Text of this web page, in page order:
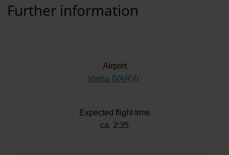
Further information
Airport
Varna (VAR) (Link to external website)
Expected flight time
ca. 2:35